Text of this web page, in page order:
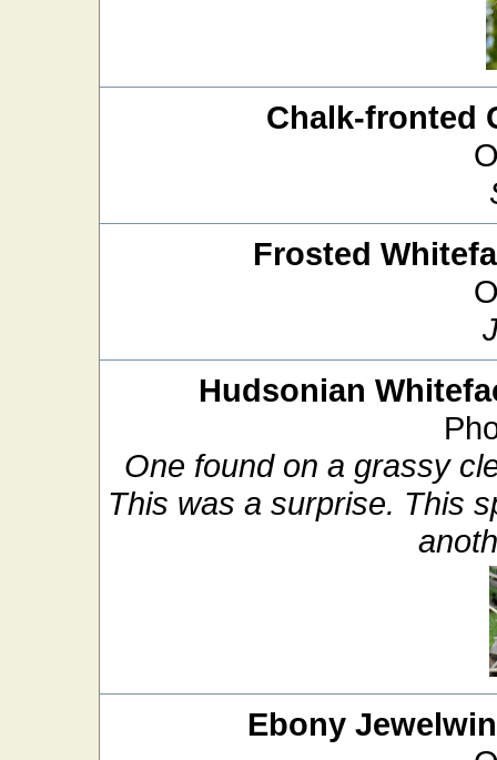
Chalk-fronted
Frosted
Hudsonian
One found on a grassy
This was a surprise. This
Ebony